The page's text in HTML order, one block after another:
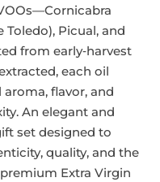
Toledo), Picual, and
from early‑harvest
each oil
flavor, and
An elegant and
set designed to
quality, and the
Extra Virgin